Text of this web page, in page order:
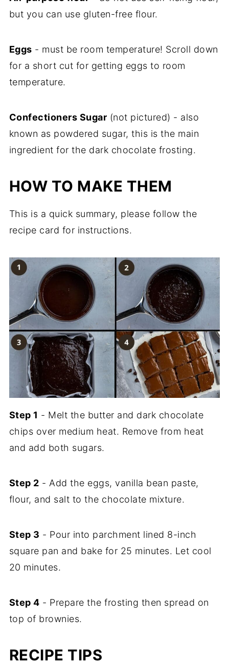
but you can use gluten-free flour.
Eggs - must be room temperature! Scroll down
for a short cut for getting eggs to room
temperature.
Confectioners Sugar (not pictured) - also
known as powdered sugar, this is the main
ingredient for the dark chocolate frosting.
HOW TO MAKE THEM
This is a quick summary, please follow the
recipe card for instructions.
Step 1 - Melt the butter and dark chocolate
chips over medium heat. Remove from heat
and add both sugars.
Step 2 - Add the eggs, vanilla bean paste,
flour, and salt to the chocolate mixture.
Step 3 - Pour into parchment lined 8-inch
square pan and bake for 25 minutes. Let cool
20 minutes.
Step 4 - Prepare the frosting then spread on
top of brownies.
RECIPE TIPS